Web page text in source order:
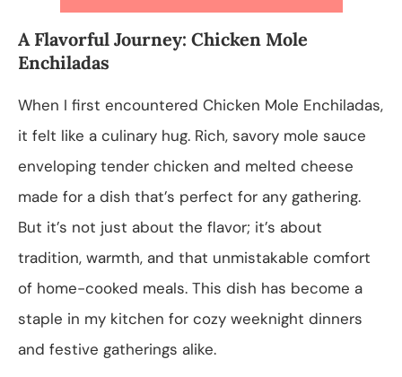
A Flavorful Journey: Chicken Mole
Enchiladas
When I first encountered Chicken Mole Enchiladas,
it felt like a culinary hug. Rich, savory mole sauce
enveloping tender chicken and melted cheese
made for a dish that’s perfect for any gathering.
But it’s not just about the flavor; it’s about
tradition, warmth, and that unmistakable comfort
of home-cooked meals. This dish has become a
staple in my kitchen for cozy weeknight dinners
and festive gatherings alike.